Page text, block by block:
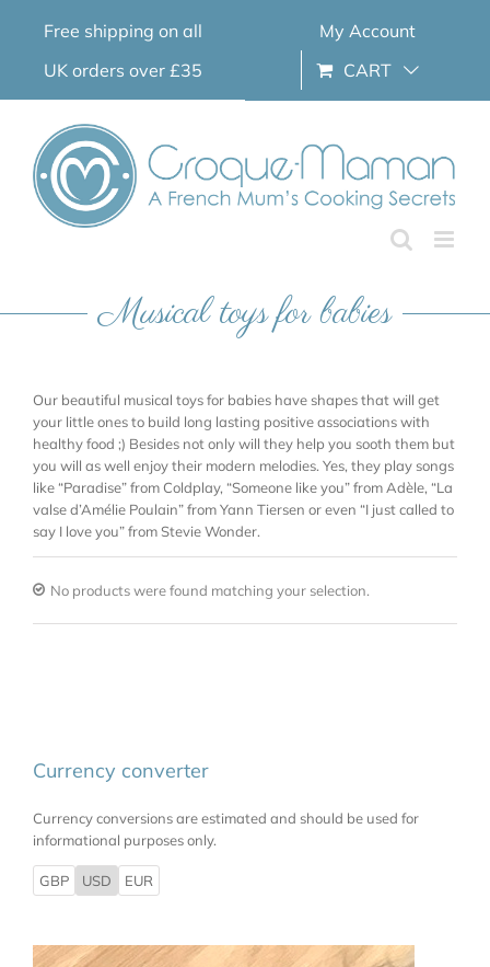
Free shipping on all
UK orders over £35
My Account
CART
Musical toys for babies
Our beautiful musical toys for babies have shapes that will get
your little ones to build long lasting positive associations with
healthy food ;) Besides not only will they help you sooth them but
you will as well enjoy their modern melodies. Yes, they play songs
like “Paradise” from Coldplay, “Someone like you” from Adèle, “La
valse d’Amélie Poulain” from Yann Tiersen or even “I just called to
say I love you” from Stevie Wonder.
No products were found matching your selection.
Currency converter
Currency conversions are estimated and should be used for
informational purposes only.
GBP USD EUR